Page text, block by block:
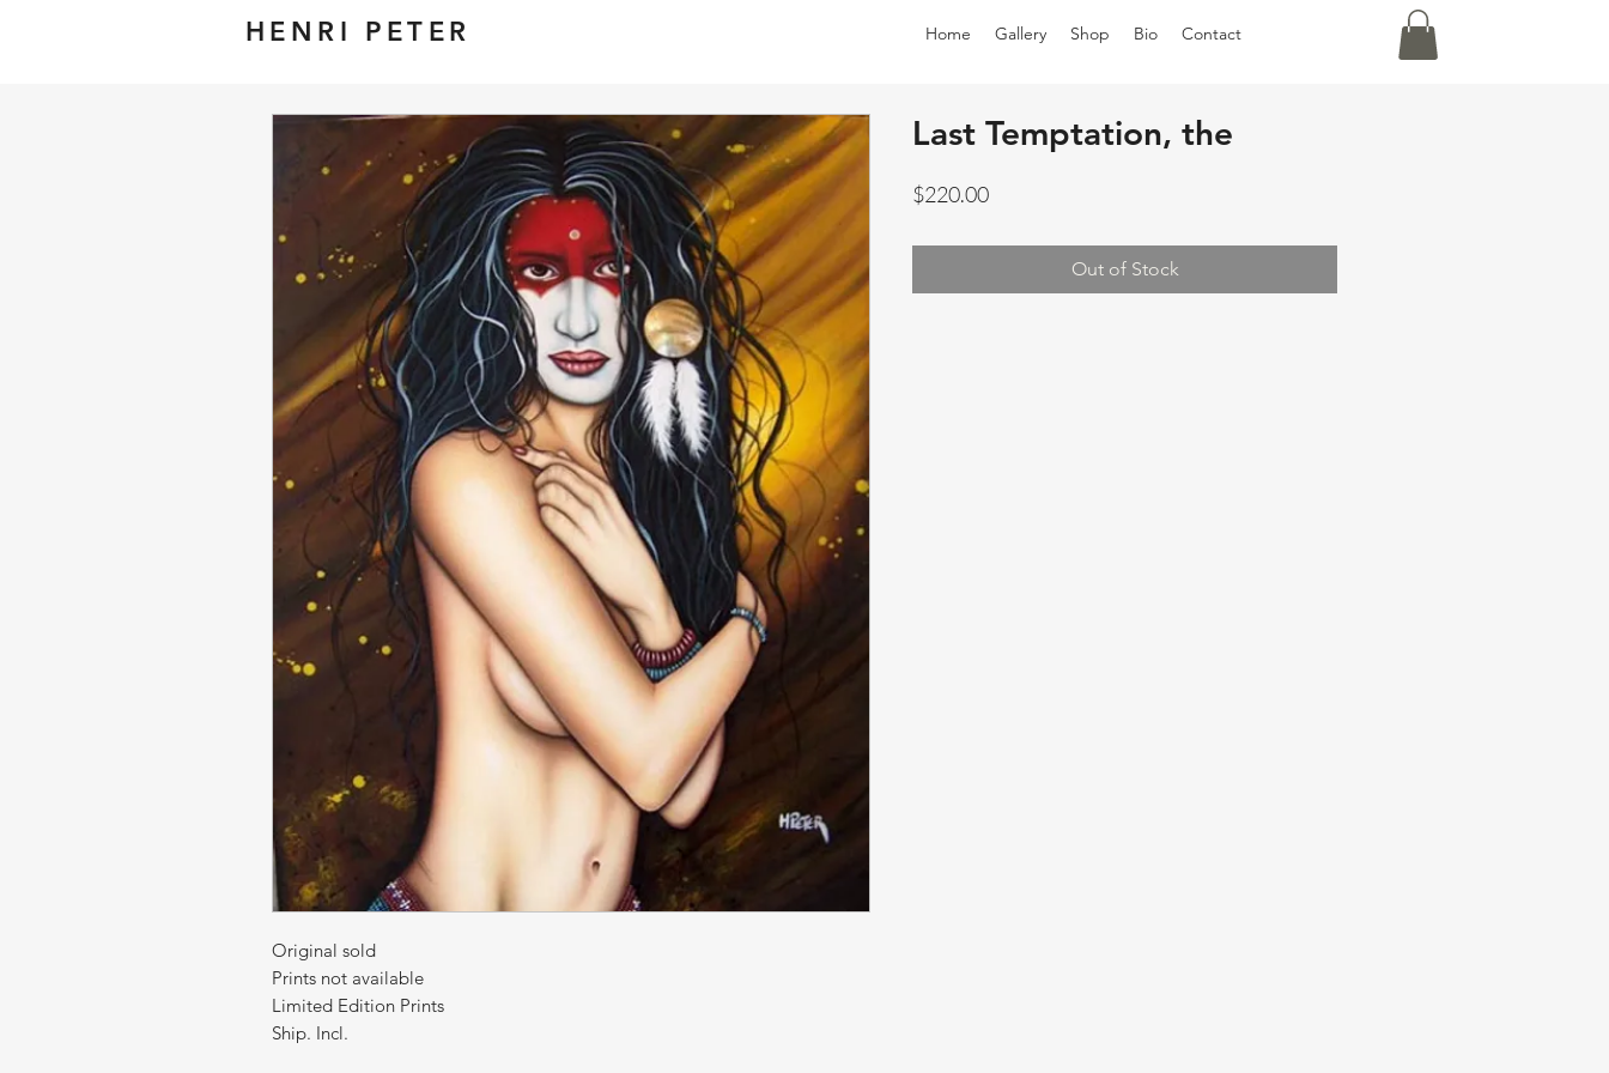
HENRI PETER Home Gallery Shop Bio Contact
Original sold
Prints not available
Limited Edition Prints
Ship. Incl.
Last Temptation, the
$220.00Price
Out of Stock